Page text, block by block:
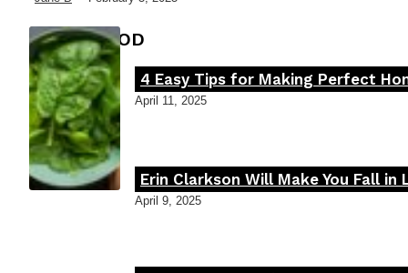
FOOD MOOD
Section
4 Easy Tips for Making Perfect
April 11, 2025
Section
Erin Clarkson Will Make You Fall
April 9, 2025